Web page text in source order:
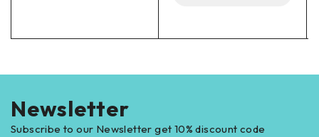
Newsletter
Subscribe to our Newsletter get 10% discount code